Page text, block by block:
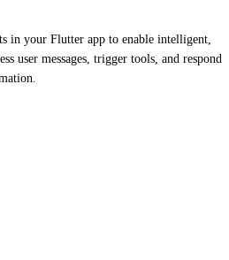
in your Flutter app to enable intelligent,
user messages, trigger tools, and respond